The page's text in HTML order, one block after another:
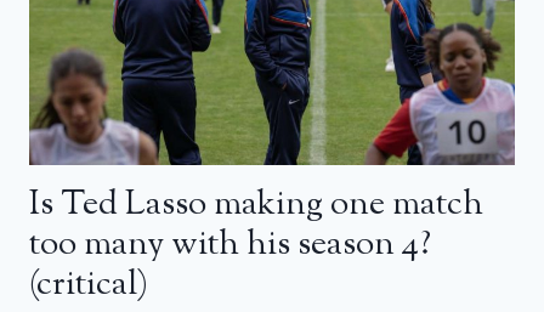
Is Ted Lasso making one match
too many with his season 4?
(critical)